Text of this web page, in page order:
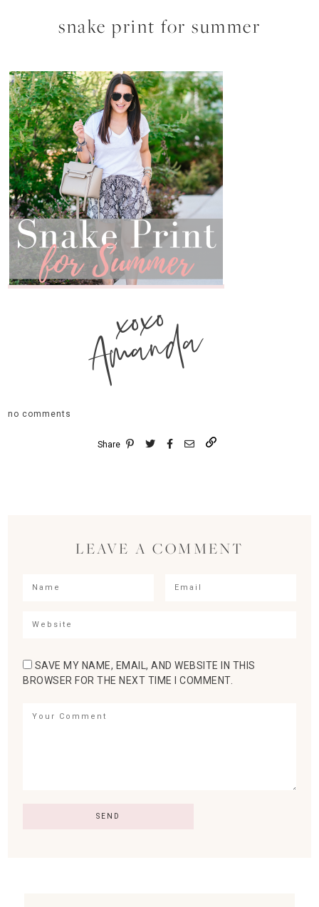
snake print for summer
xoxo
Amanda
no comments
Share
LEAVE A COMMENT
SAVE MY NAME, EMAIL, AND WEBSITE IN THIS
BROWSER FOR THE NEXT TIME I COMMENT.